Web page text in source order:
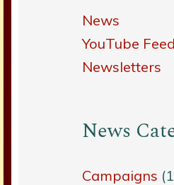
News
YouTube Feed
Newsletters
News
Campaigns